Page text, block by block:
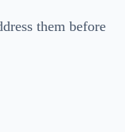
them before